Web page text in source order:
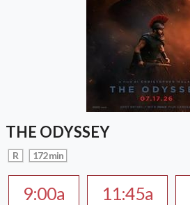
THE ODYSSEY
R 172 min
9:00a 11:45a